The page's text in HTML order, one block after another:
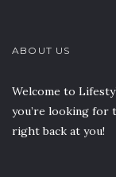
ABOUT US
Welcome to
you’re looking for
right back at you!